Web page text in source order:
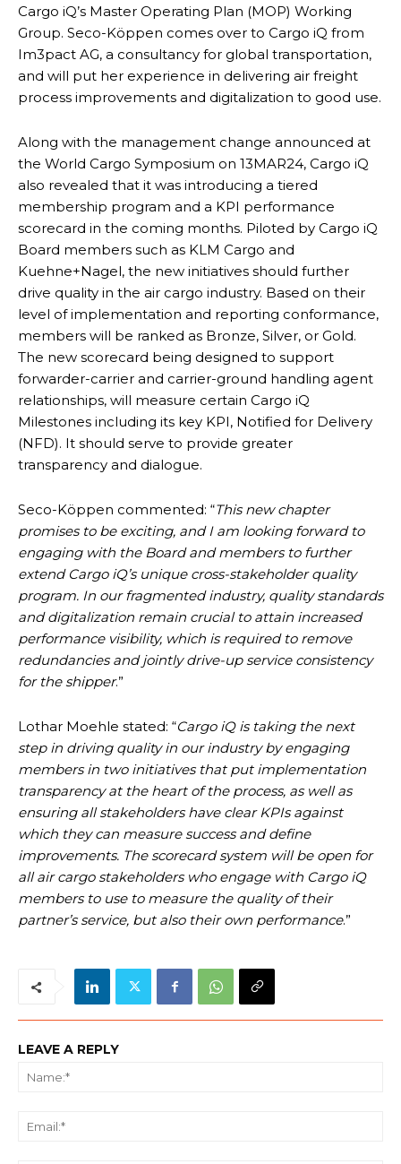
Cargo iQ’s Master Operating Plan (MOP) Working
Group. Seco-Köppen comes over to Cargo iQ from
Im3pact AG, a consultancy for global transportation,
and will put her experience in delivering air freight
process improvements and digitalization to good use.
Along with the management change announced at
the World Cargo Symposium on 13MAR24, Cargo iQ
also revealed that it was introducing a tiered
membership program and a KPI performance
scorecard in the coming months. Piloted by Cargo iQ
Board members such as KLM Cargo and
Kuehne+Nagel, the new initiatives should further
drive quality in the air cargo industry. Based on their
level of implementation and reporting conformance,
members will be ranked as Bronze, Silver, or Gold.
The new scorecard being designed to support
forwarder-carrier and carrier-ground handling agent
relationships, will measure certain Cargo iQ
Milestones including its key KPI, Notified for Delivery
(NFD). It should serve to provide greater
transparency and dialogue.
Seco-Köppen commented: “This new chapter
promises to be exciting, and I am looking forward to
engaging with the Board and members to further
extend Cargo iQ’s unique cross-stakeholder quality
program. In our fragmented industry, quality standards
and digitalization remain crucial to attain increased
performance visibility, which is required to remove
redundancies and jointly drive-up service consistency
for the shipper.”
Lothar Moehle stated: “Cargo iQ is taking the next
step in driving quality in our industry by engaging
members in two initiatives that put implementation
transparency at the heart of the process, as well as
ensuring all stakeholders have clear KPIs against
which they can measure success and define
improvements. The scorecard system will be open for
all air cargo stakeholders who engage with Cargo iQ
members to use to measure the quality of their
partner’s service, but also their own performance.”
LEAVE A REPLY